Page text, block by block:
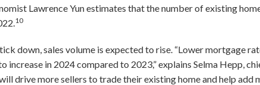
Lawrence Yun estimates that the number of existing
10
down, sales volume is expected to rise. “Lower mortgage
increase in 2024 compared to 2023,” explains Selma Hepp,
drive more sellers to trade their existing home and help add